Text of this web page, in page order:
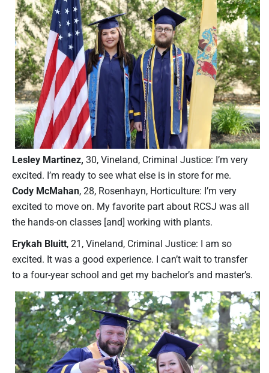
Lesley Martinez, 30, Vineland, Criminal Justice: I’m very
excited. I’m ready to see what else is in store for me.
Cody McMahan, 28, Rosenhayn, Horticulture: I’m very
excited to move on. My favorite part about RCSJ was all
the hands-on classes [and] working with plants.
Erykah Bluitt, 21, Vineland, Criminal Justice: I am so
excited. It was a good experience. I can’t wait to transfer
to a four-year school and get my bachelor’s and master’s.